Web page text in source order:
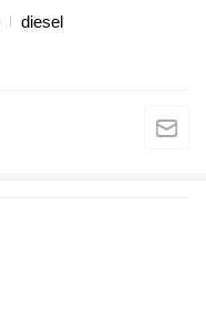
diesel